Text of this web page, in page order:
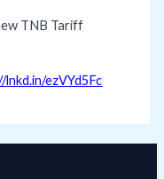
TNB Tariff
lnkd.in/ezVYd5Fc